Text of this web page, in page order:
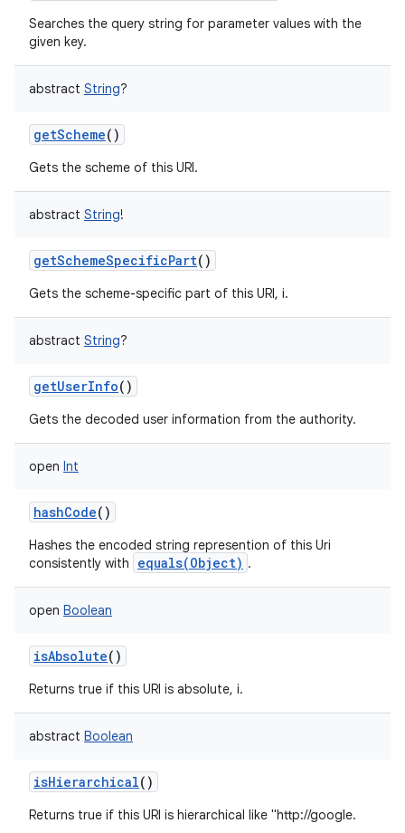
Searches the query string for parameter values with the
given key.
abstract String?
getScheme()
Gets the scheme of this URI.
abstract String!
getSchemeSpecificPart()
Gets the scheme-specific part of this URI, i.
abstract String?
getUserInfo()
Gets the decoded user information from the authority.
open Int
hashCode()
Hashes the encoded string represention of this Uri
consistently with
equals(Object) .
open Boolean
isAbsolute()
Returns true if this URI is absolute, i.
abstract Boolean
isHierarchical()
Returns true if this URI is hierarchical like "http://google.